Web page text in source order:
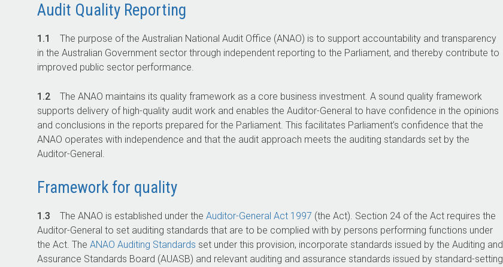
Audit Quality Reporting
1.1 The purpose of the Australian National Audit Office (ANAO) is to support accountability and transparency
in the Australian Government sector through independent reporting to the Parliament, and thereby contribute to
improved public sector performance.
1.2 The ANAO maintains its quality framework as a core business investment. A sound quality framework
supports delivery of high-quality audit work and enables the Auditor-General to have confidence in the opinions
and conclusions in the reports prepared for the Parliament. This facilitates Parliament’s confidence that the
ANAO operates with independence and that the audit approach meets the auditing standards set by the
Auditor-General.
Framework for quality
1.3 The ANAO is established under the Auditor-General Act 1997 (the Act). Section 24 of the Act requires the
Auditor-General to set auditing standards that are to be complied with by persons performing functions under
the Act. The ANAO Auditing Standards set under this provision, incorporate standards issued by the Auditing and
Assurance Standards Board (AUASB) and relevant auditing and assurance standards issued by standard-setting